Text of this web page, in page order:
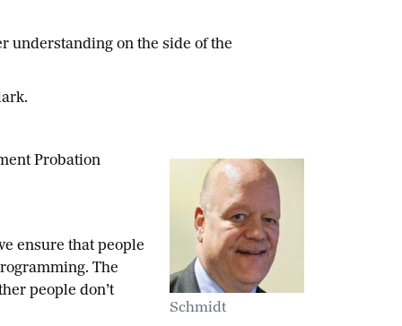
understanding on the side of the
Schmidt
Probation
ensure that people
The
people don’t